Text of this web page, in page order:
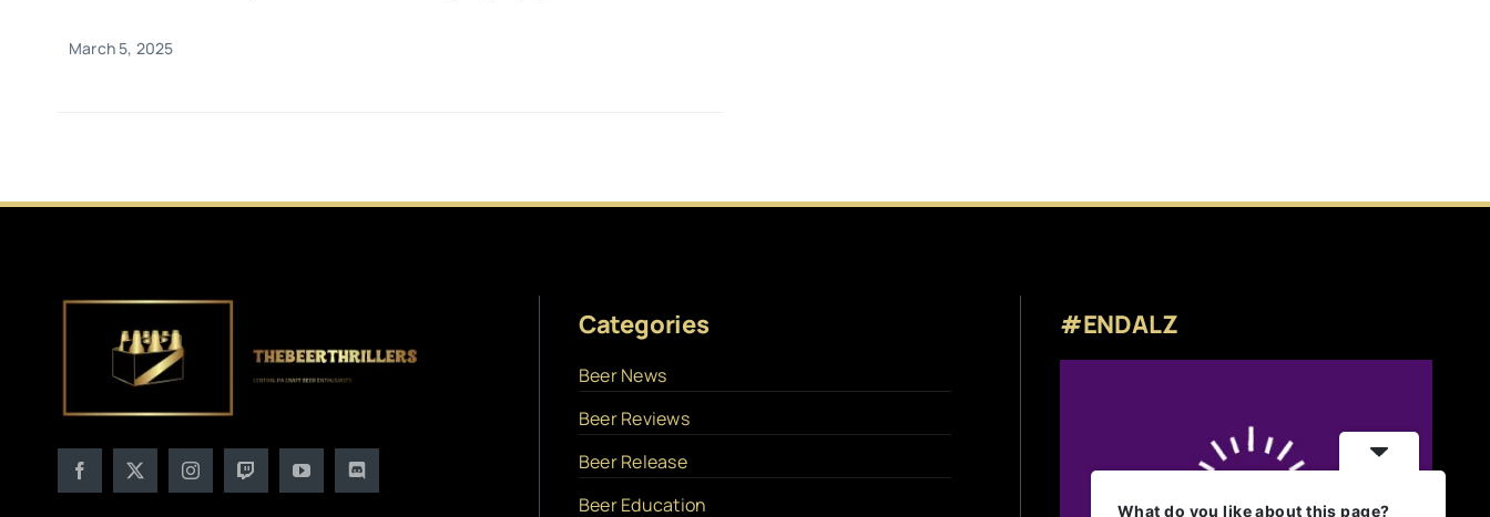
March 5, 2025
Categories
Beer News
Beer Reviews
Beer Release
Beer Education
#ENDALZ
What do you like about this page?